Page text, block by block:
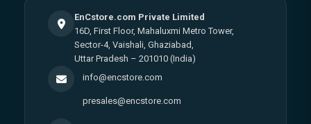
EnCstore.com Private Limited
16D, First Floor, Mahaluxmi Metro Tower,
Sector-4, Vaishali, Ghaziabad,
Uttar Pradesh – 201010 (India)
info@encstore.com
presales@encstore.com